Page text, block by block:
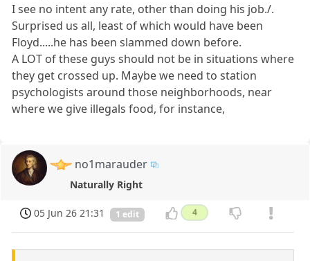
I see no intent any rate, other than doing his job./.
Surprised us all, least of which would have been
Floyd.....he has been slammed down before.
A LOT of these guys should not be in situations where
they get crossed up. Maybe we need to station
psychologists around those neighborhoods, near
where we give illegals food, for instance,
no1marauder
Naturally Right
05 Jun 26 21:31 1 edit 4